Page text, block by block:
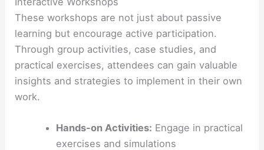
These workshops are not just about passive
learning but encourage active participation.
Through group activities, case studies, and
practical exercises, attendees can gain valuable
insights and strategies to implement in their own
work.
Hands-on Activities: Engage in practical
exercises and simulations